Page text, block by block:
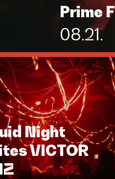
Prime
08.21.
Night
VICTOR